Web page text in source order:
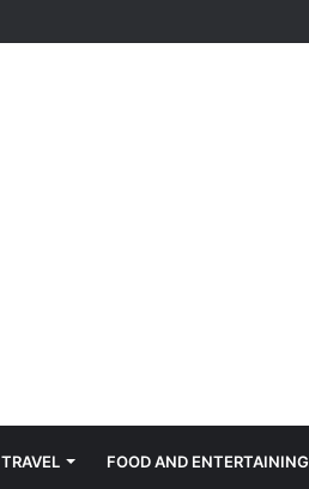
TRAVEL FOOD AND ENTERTAINING